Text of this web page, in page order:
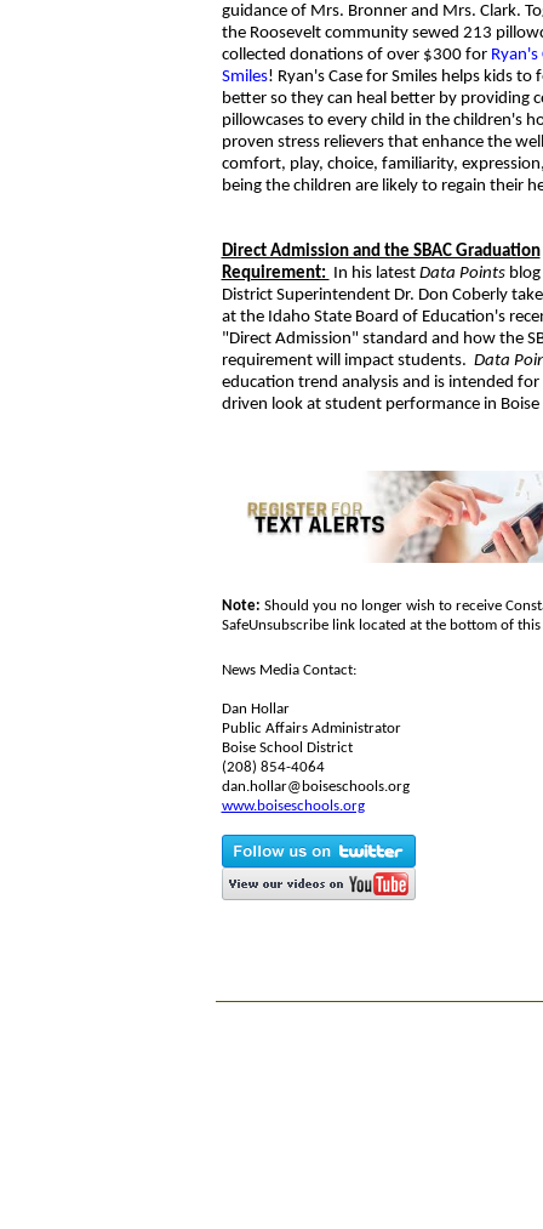
guidance of Mrs. Bronner and Mrs. Clark.
the Roosevelt community sewed 213
collected donations of over $300 for Ryan's
Smiles! Ryan's Case for Smiles helps kids to
better so they can heal better by providing
pillowcases to every child in the children's
proven stress relievers that enhance the
comfort, play, choice, familiarity,
being the children are likely to regain their
Direct Admission and the SBAC Graduation
Requirement: In his latest Data Points
District Superintendent Dr. Don Coberly
at the Idaho State Board of Education's
"Direct Admission" standard and how the
requirement will impact students. Data
education trend analysis and is intended
driven look at student performance in
Note: Should you no longer wish to receive
SafeUnsubscribe link located at the bottom of
News Media Contact:
Dan Hollar
Public Affairs Administrator
Boise School District
(208) 854-4064
dan.hollar@boiseschools.org
www.boiseschools.org